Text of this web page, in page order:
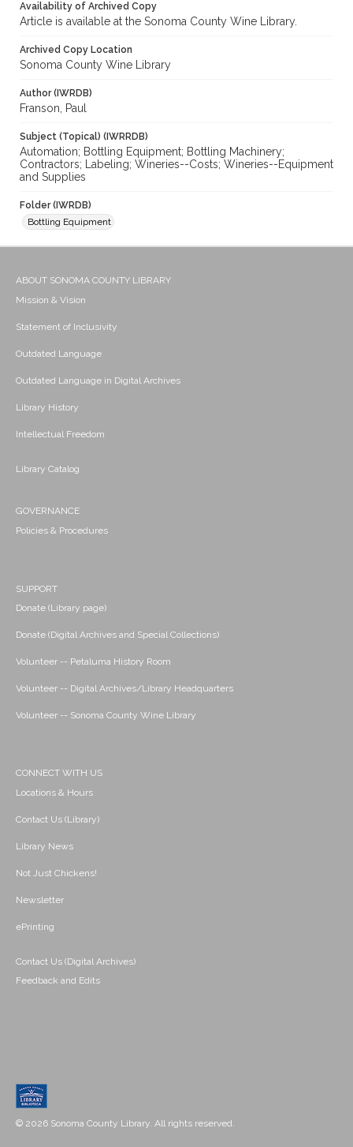
Availability of Archived Copy
Article is available at the Sonoma County Wine Library.
Archived Copy Location
Sonoma County Wine Library
Author (IWRDB)
Franson, Paul
Subject (Topical) (IWRRDB)
Automation; Bottling Equipment; Bottling Machinery;
Contractors; Labeling; Wineries--Costs; Wineries--Equipment
and Supplies
Folder (IWRDB)
Bottling Equipment
ABOUT SONOMA COUNTY LIBRARY
Mission & Vision
Statement of Inclusivity
Outdated Language
Outdated Language in Digital Archives
Library History
Intellectual Freedom
Library Catalog
GOVERNANCE
Policies & Procedures
SUPPORT
Donate (Library page)
Donate (Digital Archives and Special Collections)
Volunteer -- Petaluma History Room
Volunteer -- Digital Archives/Library Headquarters
Volunteer -- Sonoma County Wine Library
CONNECT WITH US
Locations & Hours
Contact Us (Library)
Library News
Not Just Chickens!
Newsletter
ePrinting
Contact Us (Digital Archives)
Feedback and Edits
© 2026 Sonoma County Library. All rights reserved.